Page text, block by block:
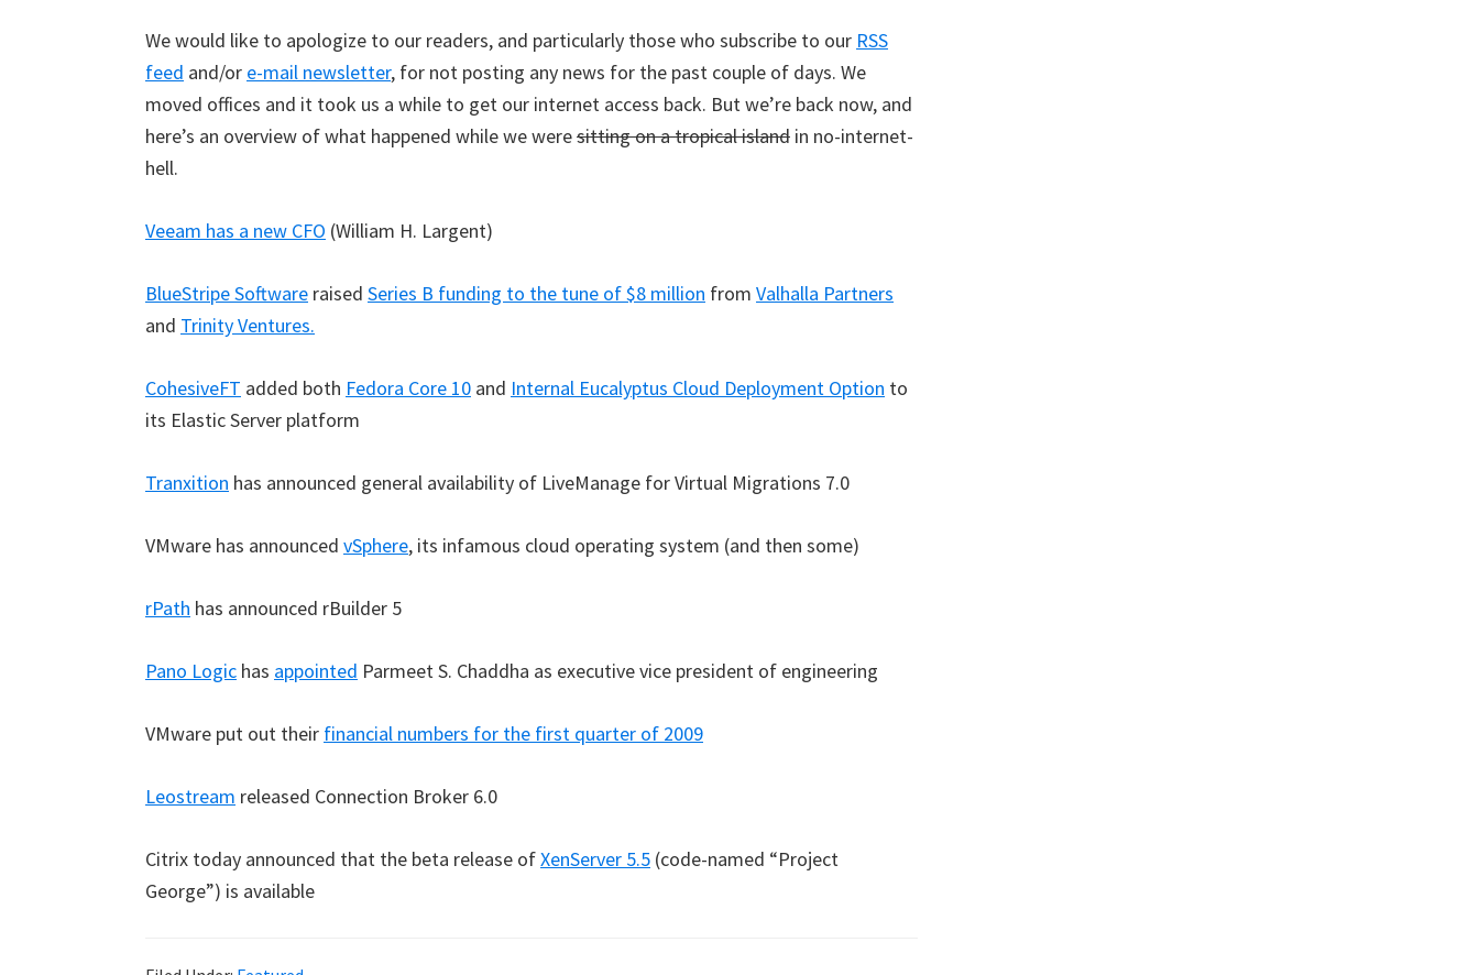
We would like to apologize to our readers, and particularly those who subscribe to our RSS
feed and/or e-mail newsletter, for not posting any news for the past couple of days. We
moved offices and it took us a while to get our internet access back. But we’re back now, and
here’s an overview of what happened while we weresitting on a tropical island in no-internet-
hell.
Veeam has a new CFO (William H. Largent)
BlueStripe Software raised Series B funding to the tune of $8 million from Valhalla Partners
and Trinity Ventures.
CohesiveFT added both Fedora Core 10 and Internal Eucalyptus Cloud Deployment Option to
its Elastic Server platform
Tranxition has announced general availability of LiveManage for Virtual Migrations 7.0
VMware has announced vSphere, its infamous cloud operating system (and then some)
rPath has announced rBuilder 5
Pano Logic has appointed Parmeet S. Chaddha as executive vice president of engineering
VMware put out their financial numbers for the first quarter of 2009
Leostream released Connection Broker 6.0
Citrix today announced that the beta release ofXenServer 5.5 (code-named “Project
George”) is available